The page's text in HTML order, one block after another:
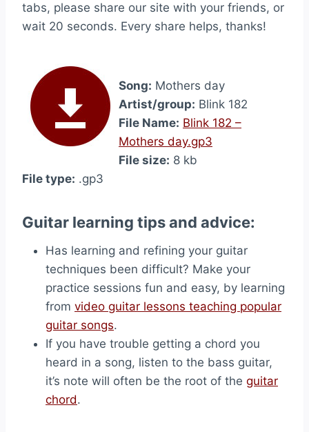
tabs, please share our site with your friends, or
wait 20 seconds. Every share helps, thanks!
Song: Mothers day
Artist/group: Blink 182
File Name: Blink 182 –
Mothers day.gp3
File size: 8 kb
File type: .gp3
Guitar learning tips and advice:
Has learning and refining your guitar
techniques been difficult? Make your
practice sessions fun and easy, by learning
from video guitar lessons teaching popular
guitar songs.
If you have trouble getting a chord you
heard in a song, listen to the bass guitar,
it’s note will often be the root of the guitar
chord.